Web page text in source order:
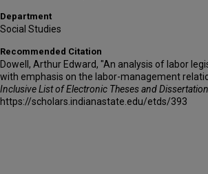
Department
Social Studies
Recommended Citation
Dowell, Arthur Edward, "An analysis of labor
with emphasis on the labor-management
Inclusive List of Electronic Theses and
https://scholars.indianastate.edu/etds/393